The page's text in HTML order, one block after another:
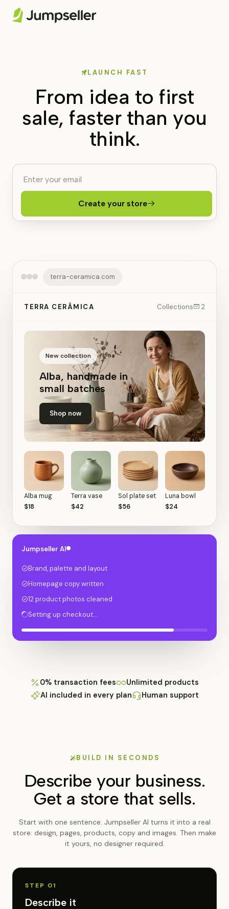
LAUNCH FAST
From idea to first
sale, faster than you
think.
Create your store
terra-ceramica.com
TERRA CERÂMICA Collections 2
New collection
Alba, handmade in
small batches
Shop now
Alba mug
$18
Terra vase
$42
Sol plate set
$56
Luna bowl
$24
Jumpseller AI
Brand, palette and layout
Homepage copy written
12 product photos cleaned
Setting up checkout…
0% transaction fees
Unlimited products
AI included in every plan
Human support
BUILD IN SECONDS
Describe your business.
Get a store that sells.
Start with one sentence. Jumpseller AI turns it into a real
store: design, pages, products, copy and images. Then make
it yours, no designer required.
STEP 01
Describe it